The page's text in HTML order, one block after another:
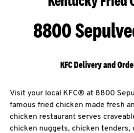
8800
KFC Delivery and
Visit your local KFC® at 8800
famous fried chicken made fresh
chicken restaurant serves
chicken nuggets, chicken tenders,